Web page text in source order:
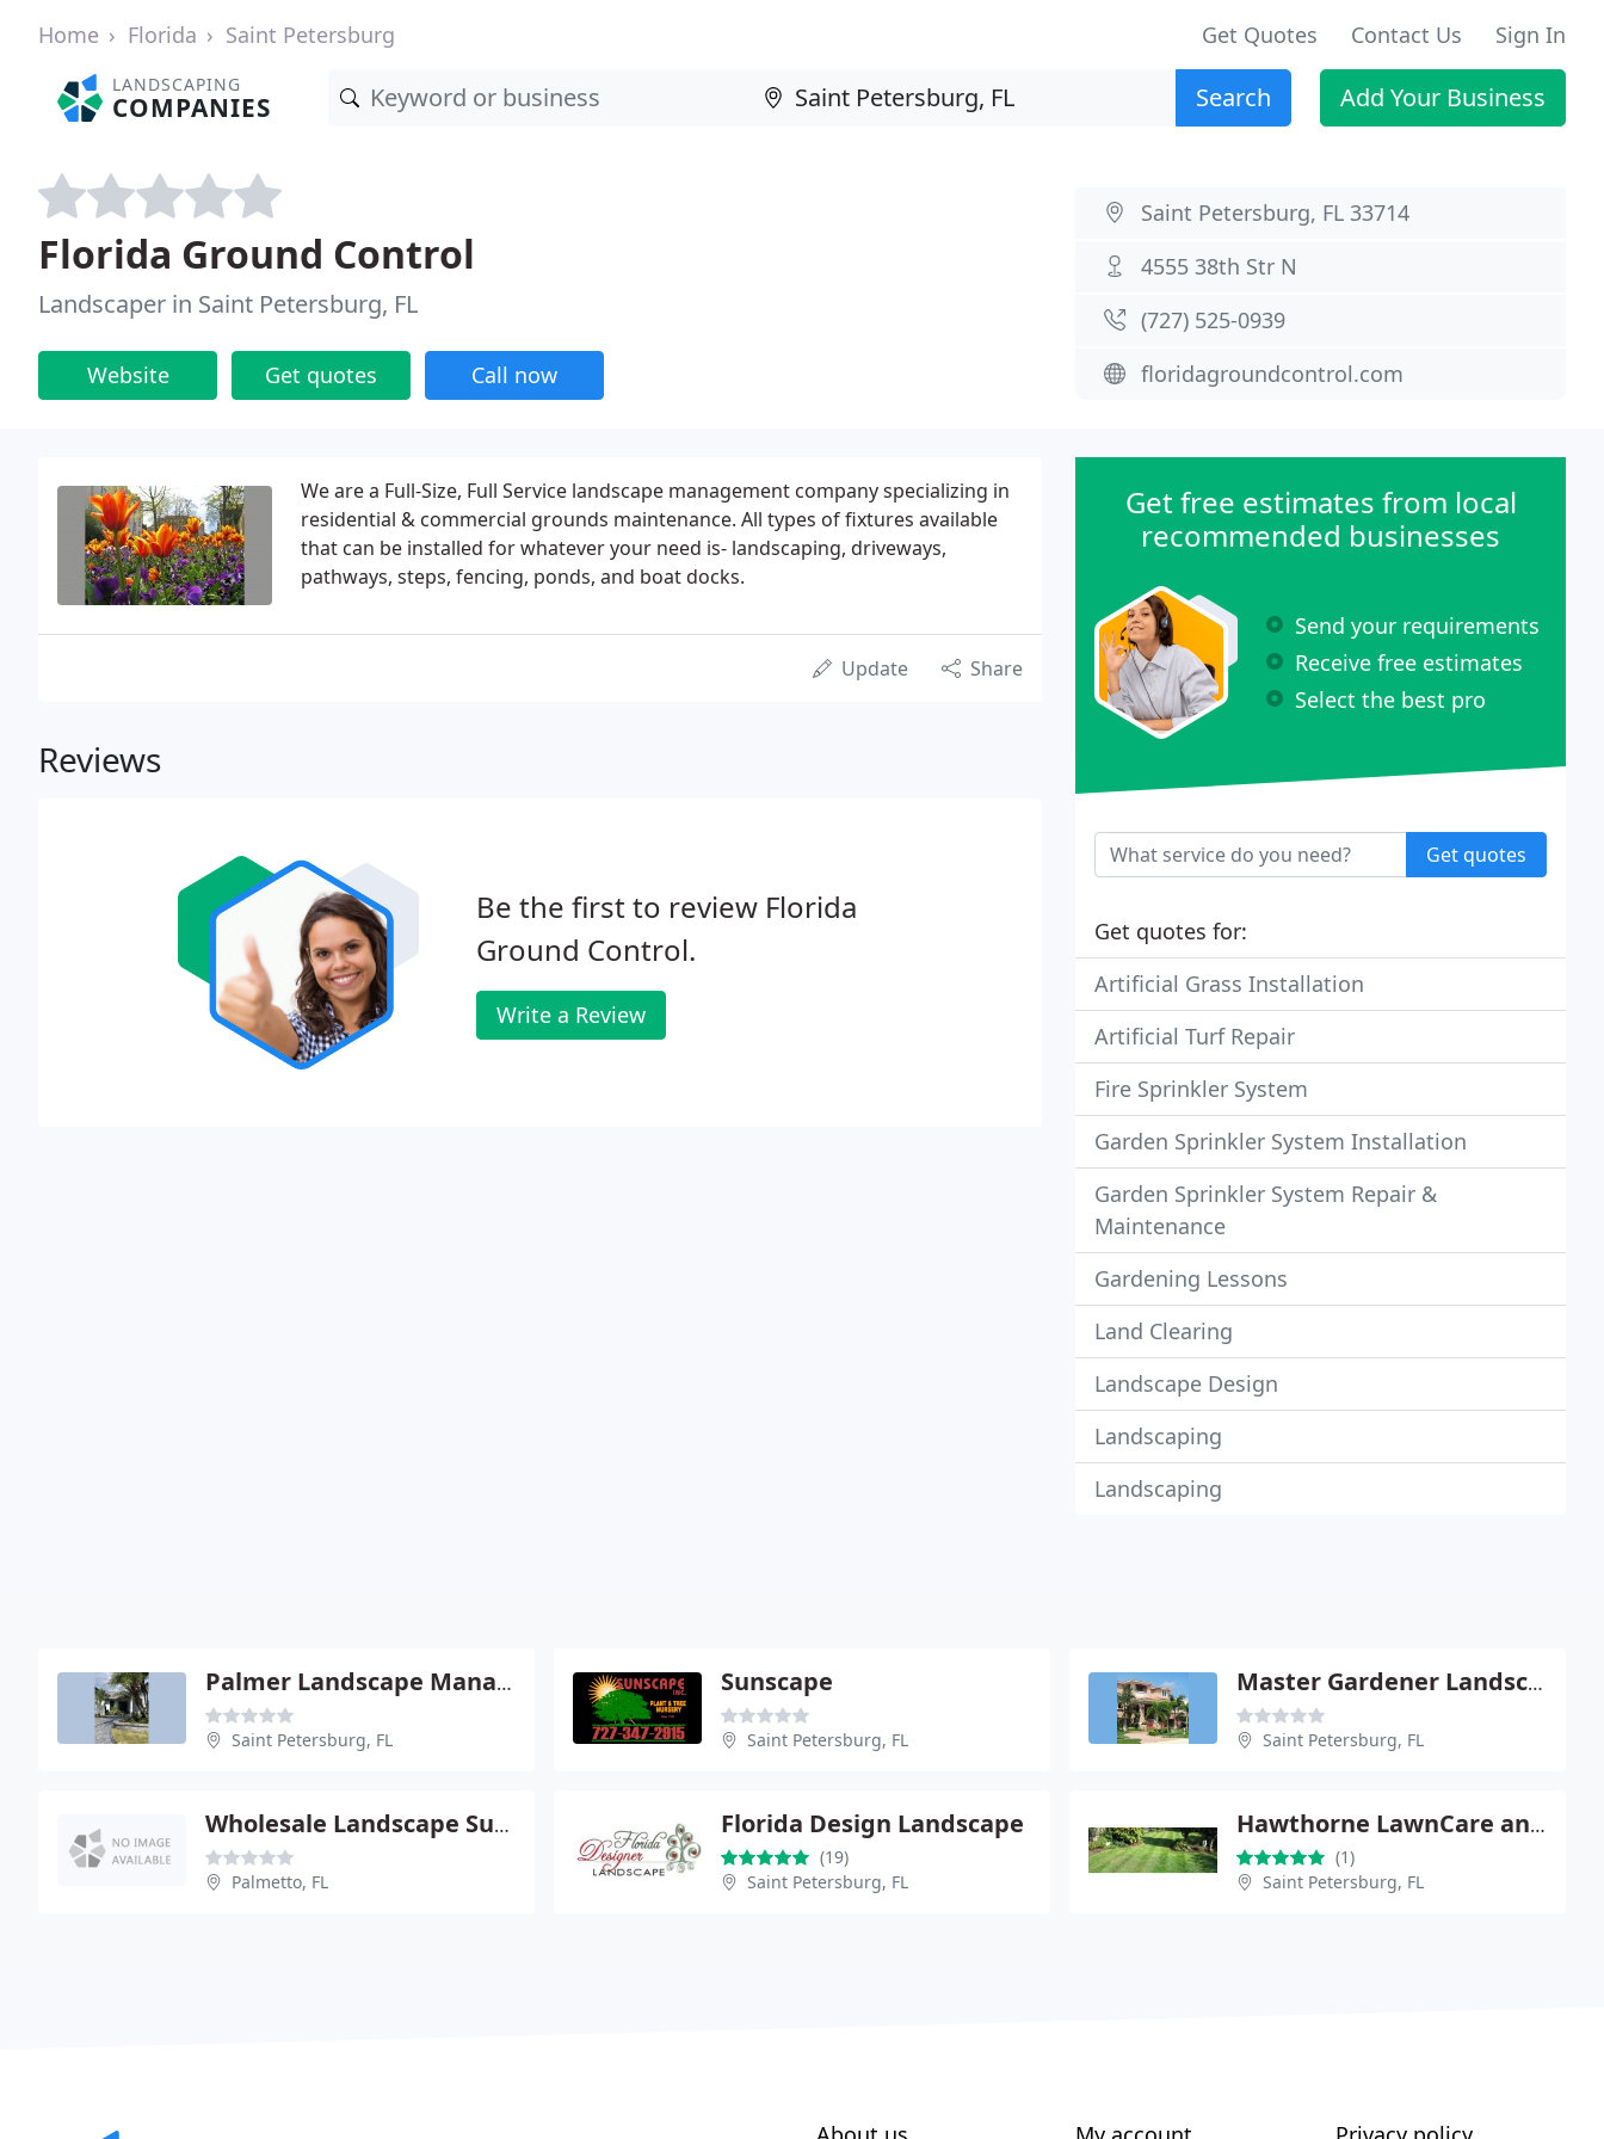
Home Florida Saint Petersburg Get Quotes Contact Us Sign In
LANDSCAPING
COMPANIES Search Add Your Business
Florida Ground Control
Landscaper in Saint Petersburg, FL
Website Get quotes Call now
Saint Petersburg, FL 33714
4555 38th Str N
(727) 525-0939
floridagroundcontrol.com
We are a Full-Size, Full Service landscape management company specializing in
residential & commercial grounds maintenance. All types of fixtures available
that can be installed for whatever your need is- landscaping, driveways,
pathways, steps, fencing, ponds, and boat docks.
Update Share
Reviews
Be the first to review Florida
Ground Control.
Write a Review
Get free estimates from local
recommended businesses
Send your requirements
Receive free estimates
Select the best pro
Get quotes
Get quotes for:
Artificial Grass Installation
Artificial Turf Repair
Fire Sprinkler System
Garden Sprinkler System Installation
Garden Sprinkler System Repair &
Maintenance
Gardening Lessons
Land Clearing
Landscape Design
Landscaping
Landscaping
Palmer Landscape Management
Saint Petersburg, FL
Sunscape
Saint Petersburg, FL
Master Gardener Landscaping
Saint Petersburg, FL
Wholesale Landscape Supply
Palmetto, FL
Florida Design Landscape
(19)
Saint Petersburg, FL
Hawthorne LawnCare and Landscaping
(1)
Saint Petersburg, FL